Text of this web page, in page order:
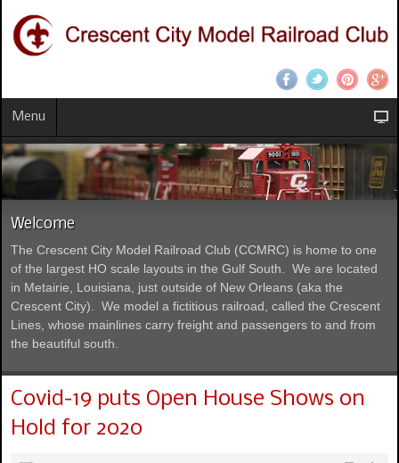
Menu
Welcome
The Crescent City Model Railroad Club (CCMRC) is home to one
of the largest HO scale layouts in the Gulf South. We are located
in Metairie, Louisiana, just outside of New Orleans (aka the
Crescent City). We model a fictitious railroad, called the Crescent
Lines, whose mainlines carry freight and passengers to and from
the beautiful south.
Covid-19 puts Open House Shows on
Hold for 2020